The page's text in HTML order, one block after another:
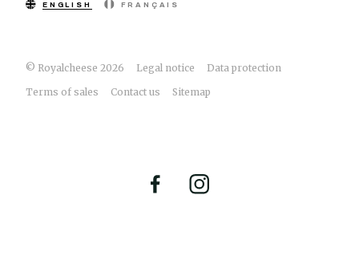
© Royalcheese 2026 Legal notice
Data protection
Terms of sales
Contact us Sitemap
ENGLISH FRANÇAIS